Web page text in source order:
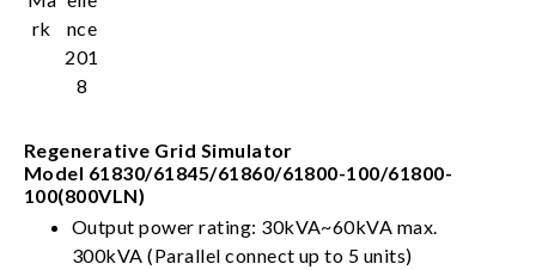
Regenerative Grid Simulator
Model 61830/61845/61860/61800-100/61800-
100(800VLN)
Output power rating: 30kVA~60kVA max.
300kVA (Parallel connect up to 5 units)